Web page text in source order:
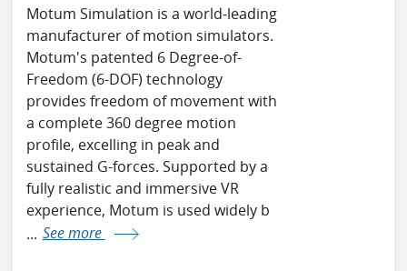
Motum Simulation is a world-leading
manufacturer of motion simulators.
Motum's patented 6 Degree-of-
Freedom (6-DOF) technology
provides freedom of movement with
a complete 360 degree motion
profile, excelling in peak and
sustained G-forces. Supported by a
fully realistic and immersive VR
experience, Motum is used widely b
... See more